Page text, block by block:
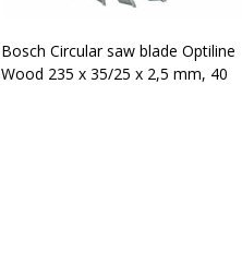
Bosch Circular saw blade Optiline
Wood 235 x 35/25 x 2,5 mm, 40